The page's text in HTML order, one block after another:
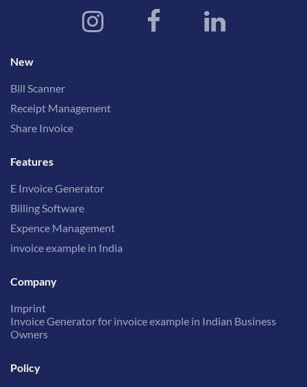
New
Bill Scanner
Receipt Management
Share Invoice
Features
E Invoice Generator
Billing Software
Expence Management
invoice example in India
Company
Imprint
Invoice Generator for invoice example in Indian Business
Owners
Policy